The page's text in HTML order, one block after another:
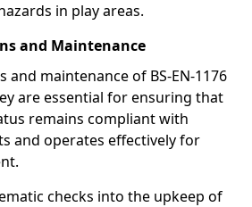
in play areas.
and Maintenance
and maintenance of BS-EN-1176
are essential for ensuring that
remains compliant with
and operates effectively for
checks into the upkeep of